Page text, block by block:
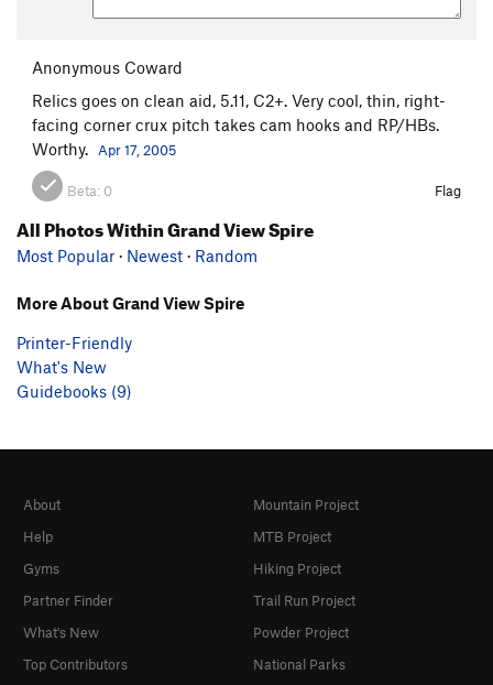
Anonymous Coward
Relics goes on clean aid, 5.11, C2+. Very cool, thin, right-
facing corner crux pitch takes cam hooks and RP/HBs.
Worthy.
Apr 17, 2005
Beta: 0 Flag
All Photos Within Grand View Spire
Most Popular · Newest · Random
More About Grand View Spire
Printer-Friendly
What's New
Guidebooks (9)
About
Help
Gyms
Partner Finder
What's New
Top Contributors
Mountain Project
MTB Project
Hiking Project
Trail Run Project
Powder Project
National Parks